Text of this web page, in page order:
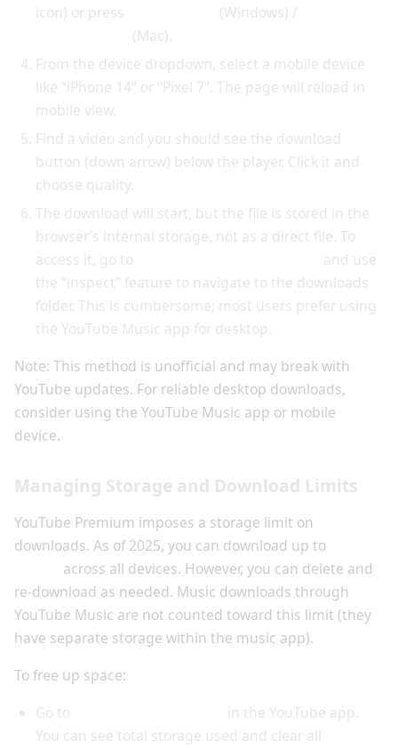
icon) or press
(Windows) /
(Mac).
From the device dropdown, select a mobile device
like “iPhone 14” or “Pixel 7”. The page will reload in
mobile view.
Find a video and you should see the download
button (down arrow) below the player. Click it and
choose quality.
The download will start, but the file is stored in the
browser’s internal storage, not as a direct file. To
access it, go to
and use
the “inspect” feature to navigate to the downloads
folder. This is cumbersome; most users prefer using
the YouTube Music app for desktop.
Note: This method is unofficial and may break with
YouTube updates. For reliable desktop downloads,
consider using the YouTube Music app or mobile
device.
Managing Storage and Download Limits
YouTube Premium imposes a storage limit on
downloads. As of 2025, you can download up to
across all devices. However, you can delete and
re-download as needed. Music downloads through
YouTube Music are not counted toward this limit (they
have separate storage within the music app).
To free up space:
Go to
in the YouTube app.
You can see total storage used and clear all